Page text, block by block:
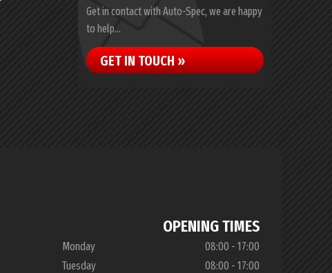
Get in contact with Auto-Spec, we are happy
to help...
GET IN TOUCH »
OPENING TIMES
Monday
08:00 - 17:00
Tuesday
08:00 - 17:00